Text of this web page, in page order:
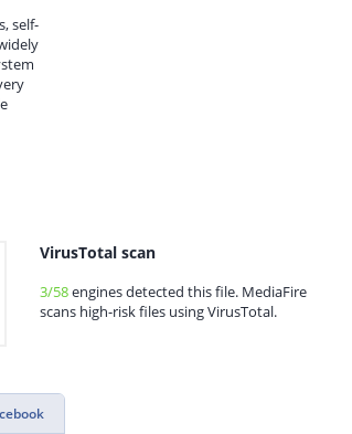
self-
VirusTotal scan
3/58engines detected this file. MediaFire
scans high-risk files using VirusTotal.